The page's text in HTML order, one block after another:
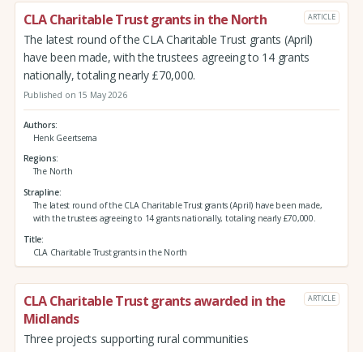
CLA Charitable Trust grants in the North ARTICLE
The latest round of the CLA Charitable Trust grants (April)
have been made, with the trustees agreeing to 14 grants
nationally, totaling nearly £70,000.
Published on 15 May 2026
Authors
Henk Geertsema
Regions
The North
Strapline
The latest round of the CLA Charitable Trust grants (April) have been made,
with the trustees agreeing to 14 grants nationally, totaling nearly £70,000.
Title
CLA Charitable Trust grants in the North
CLA Charitable Trust grants awarded in the
Midlands
ARTICLE
Three projects supporting rural communities